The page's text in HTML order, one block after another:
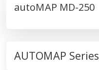
autoMAP MD-250
AUTOMAP Series